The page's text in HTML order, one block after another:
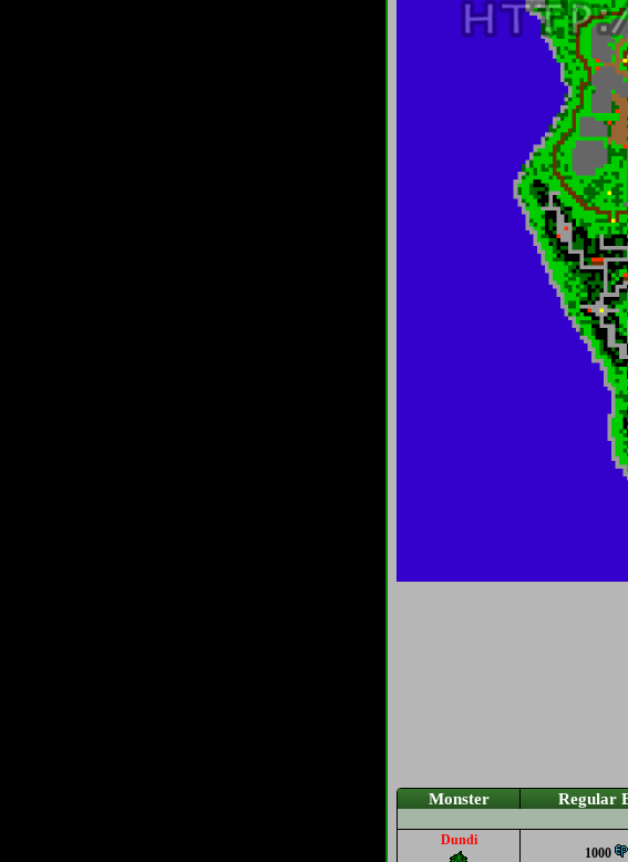
Monster Regular
Dundi
1000